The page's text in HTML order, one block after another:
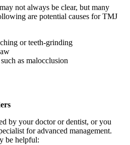
not always be clear, but many
are potential causes for TMJ
or teeth-grinding
as malocclusion
by your doctor or dentist, or you
for advanced management.
be helpful: